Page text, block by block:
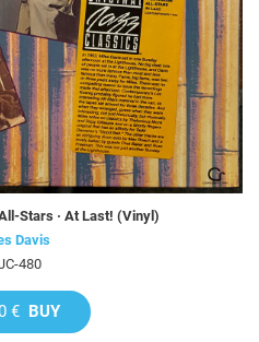
Stars · At Last! (Vinyl)
Davis
480
€ BUY